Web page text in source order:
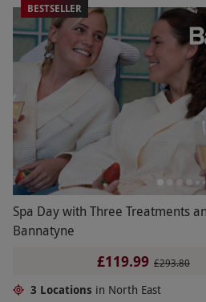
BESTSELLER
Spa Day with Three Treatments
Bannatyne
£119.99 £293.80
3 Locations in North East